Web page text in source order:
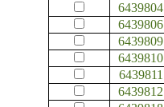
6439804
6439806
6439809
6439810
6439811
6439812